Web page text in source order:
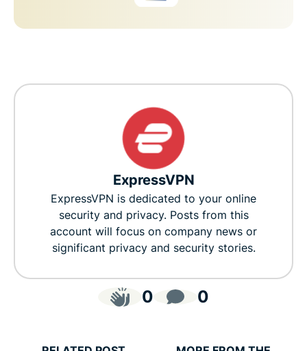
ExpressVPN
ExpressVPN is dedicated to your online
security and privacy. Posts from this
account will focus on company news or
significant privacy and security stories.
0 0